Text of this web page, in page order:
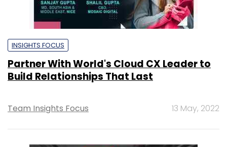
INSIGHTS FOCUS
Partner With World's Cloud CX Leader to
Build Relationships That Last
Team Insights Focus 13 May, 2022